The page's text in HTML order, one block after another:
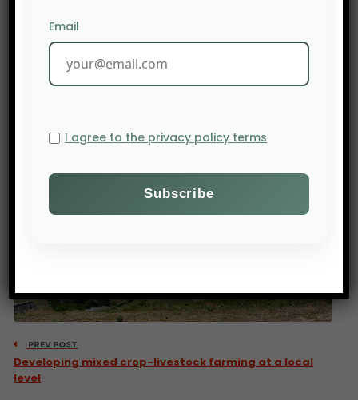
Socopag
PREV POST
Developing mixed crop-livestock farming at a local
level
Email
I agree to the privacy policy terms